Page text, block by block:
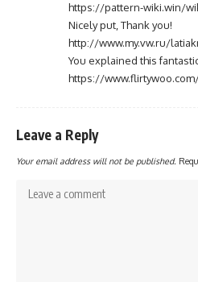
https://pattern-wiki.win/
Nicely put, Thank you!
http://www.my.vw.ru/
You explained this
https://
Leave a Reply
Your email address will not be published.